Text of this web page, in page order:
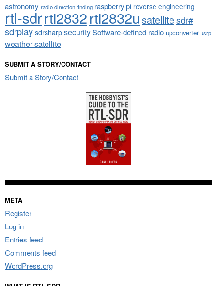
astronomy radio direction finding raspberry pi reverse engineering
rtl-sdrrtl2832rtl2832u satellitesdr#
sdrplaysdrsharpsecuritySoftware-defined radio upconverter usrp
weather satellite
SUBMIT A STORY/CONTACT
Submit a Story/Contact
META
Register
Log in
Entries feed
Comments feed
WordPress.org